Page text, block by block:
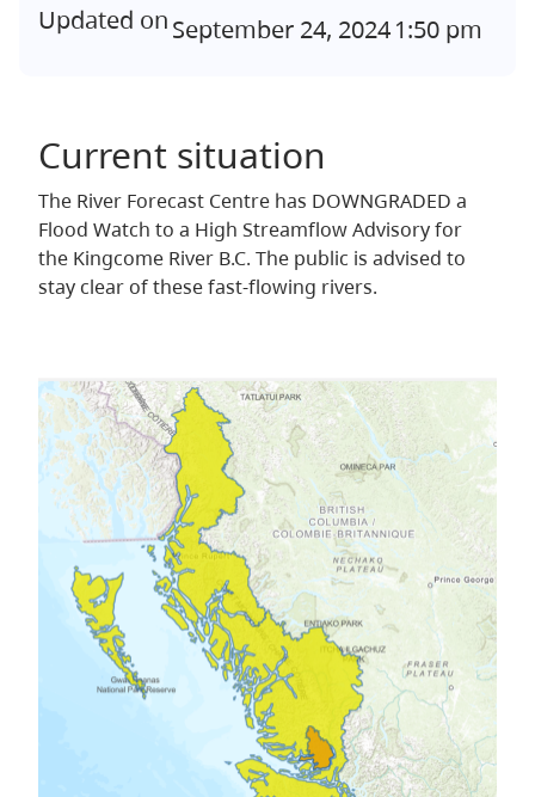
Updated onSeptember 24, 20241:50 pm
Current situation
The River Forecast Centre has DOWNGRADED a
Flood Watch to a High Streamflow Advisory for
the Kingcome River B.C. The public is advised to
stay clear of these fast-flowing rivers.